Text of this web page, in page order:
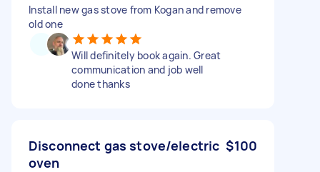
Install new gas stove from Kogan and remove
old one
Will definitely book again. Great
communication and job well
done thanks
Disconnect gas stove/electric
oven
$100